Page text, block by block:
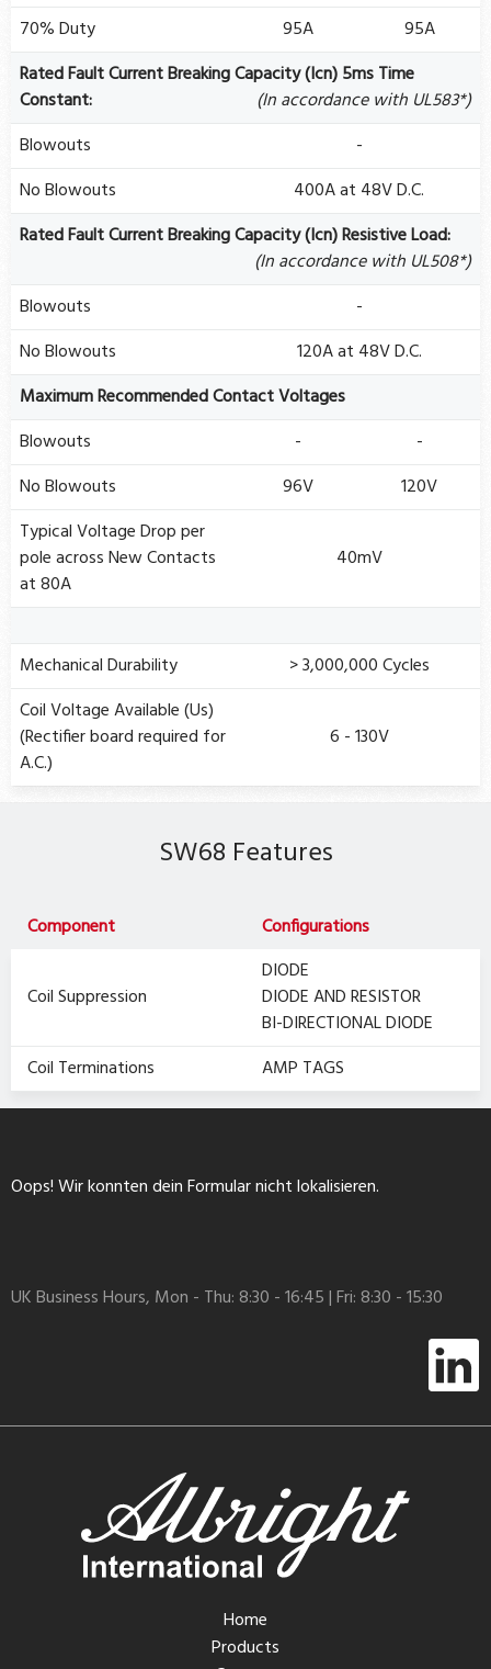
70% Duty
95A
95A
Rated Fault Current Breaking Capacity (Icn) 5ms Time
Constant:
(In accordance with UL583*)
Blowouts
-
No Blowouts
400A at 48V D.C.
Rated Fault Current Breaking Capacity (Icn) Resistive Load:
(In accordance with UL508*)
Blowouts
-
No Blowouts
120A at 48V D.C.
Maximum Recommended Contact Voltages
Blowouts
-
-
No Blowouts
96V
120V
Typical Voltage Drop per
pole across New Contacts
at 80A
40mV
Mechanical Durability
> 3,000,000 Cycles
Coil Voltage Available (Us)
(Rectifier board required for
A.C.)
6 - 130V
SW68 Features
Component Configurations
Coil Suppression
DIODE
DIODE AND RESISTOR
BI-DIRECTIONAL DIODE
Coil Terminations
AMP TAGS
Oops! Wir konnten dein Formular nicht lokalisieren.
UK Business Hours, Mon - Thu: 8:30 - 16:45 | Fri: 8:30 - 15:30
Home
Products